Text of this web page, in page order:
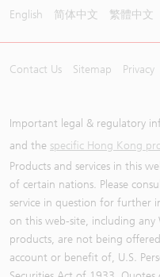
English 简体中文 繁體中文
Contact Us Sitemap Privacy
Important legal & regulatory
and the specific Hong Kong
Products and services in this
of certain nations. Please
service in question for further
on this web-site, including any
products, are not being
account or benefit of, U.S.